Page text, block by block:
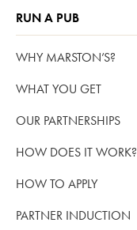
RUN A PUB
WHY MARSTON’S?
WHAT YOU GET
OUR PARTNERSHIPS
HOW DOES IT WORK?
HOW TO APPLY
PARTNER INDUCTION